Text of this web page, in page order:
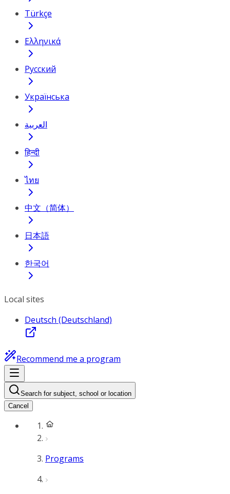
Türkçe
Ελληνικά
Русский
Українська
العربية
हिन्दी
ไทย
中文（简体）
日本語
한국어
Local sites
Deutsch (Deutschland)
Recommend me a program
Search for subject, school or location
Cancel
Programs